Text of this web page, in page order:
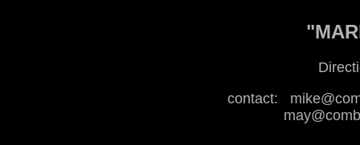
contact: